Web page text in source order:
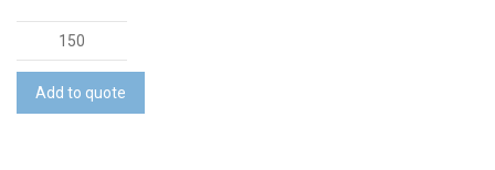
Set
quantity
Add to quote